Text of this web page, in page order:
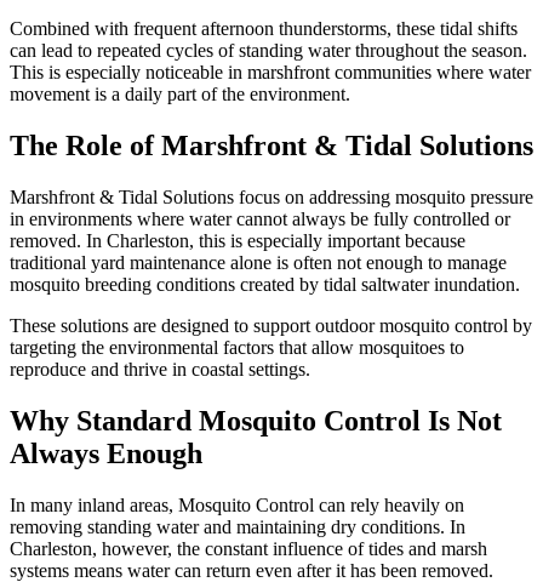
Combined with frequent afternoon thunderstorms, these tidal shifts
can lead to repeated cycles of standing water throughout the season.
This is especially noticeable in marshfront communities where water
movement is a daily part of the environment.
The Role of Marshfront & Tidal Solutions
Marshfront & Tidal Solutions focus on addressing mosquito pressure
in environments where water cannot always be fully controlled or
removed. In Charleston, this is especially important because
traditional yard maintenance alone is often not enough to manage
mosquito breeding conditions created by tidal saltwater inundation.
These solutions are designed to support outdoor mosquito control by
targeting the environmental factors that allow mosquitoes to
reproduce and thrive in coastal settings.
Why Standard Mosquito Control Is Not
Always Enough
In many inland areas, Mosquito Control can rely heavily on
removing standing water and maintaining dry conditions. In
Charleston, however, the constant influence of tides and marsh
systems means water can return even after it has been removed.